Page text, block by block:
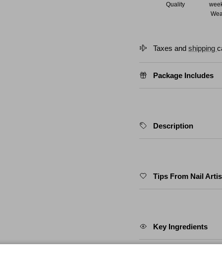
Quality
Taxes and shipping
Package Includes
Description
Tips From Nail
Key Ingredients